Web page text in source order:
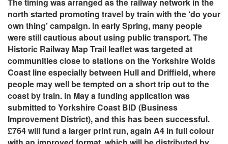
The timing was arranged as the railway network in the
north started promoting travel by train with the ‘do your
own thing’ campaign. In early Spring, many people
were still cautious about using public transport. The
Historic Railway Map Trail leaflet was targeted at
communities close to stations on the Yorkshire Wolds
Coast line especially between Hull and Driffield, where
people may well be tempted on a short trip out to the
coast by train. In May a funding application was
submitted to Yorkshire Coast BID (Business
Improvement District), and this has been successful.
£764 will fund a larger print run, again A4 in full colour